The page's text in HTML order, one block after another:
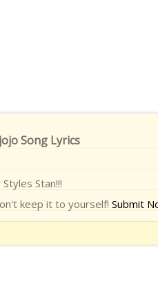
Song Lyrics
Stan!!!
keep it to yourself! Submit